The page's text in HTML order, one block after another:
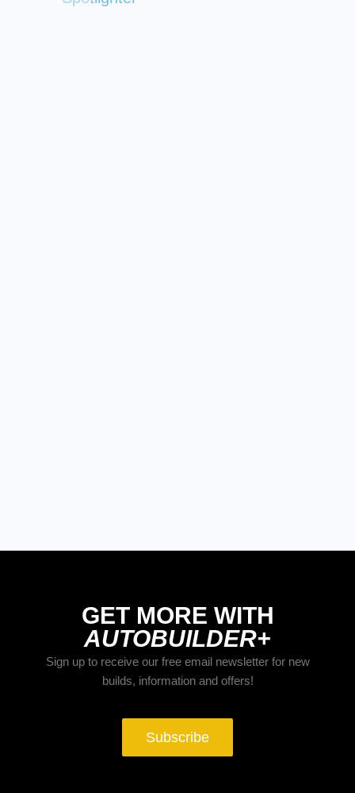
GET MORE WITH
AUTOBUILDER+
Sign up to receive our free email newsletter for new
builds, information and offers!
Subscribe